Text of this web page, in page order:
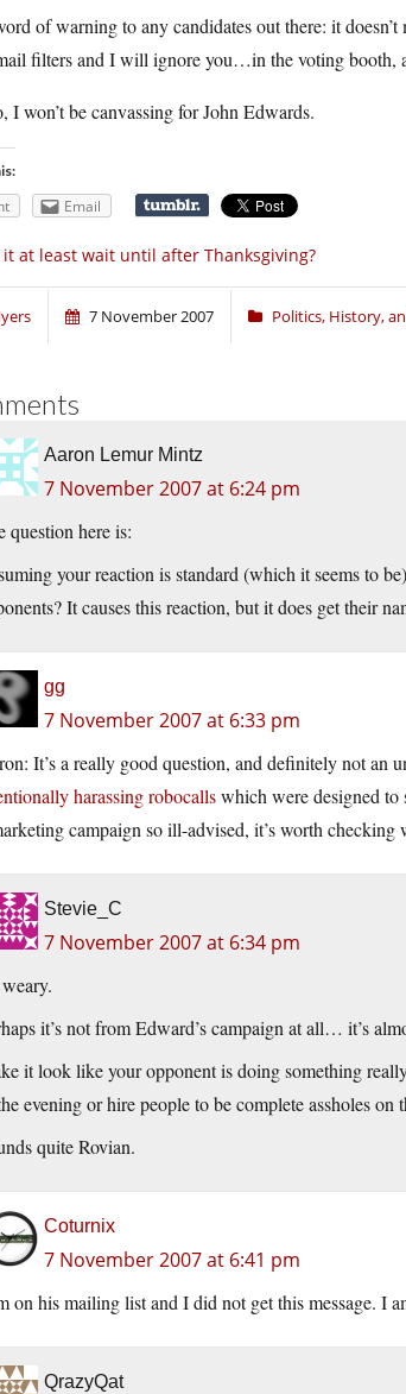
of warning to any candidates out there: it
filters and I will ignore you…in the voting booth,
I won’t be canvassing for John Edwards.
Email
it at least wait until after Thanksgiving?
7 November 2007 Politics, History,
Aaron Lemur Mintz
7 November 2007 at 6:24 pm
question here is:
your reaction is standard (which it seems to
It causes this reaction, but it does get their
gg
7 November 2007 at 6:33 pm
It’s a really good question, and definitely not an
harassing robocallswhich were designed to
campaign so ill-advised, it’s worth checking
Stevie_C
7 November 2007 at 6:34 pm
it’s not from Edward’s campaign at all… it’s
it look like your opponent is doing something
evening or hire people to be complete assholes
quite Rovian.
Coturnix
7 November 2007 at 6:41 pm
on his mailing list and I did not get this message. I
QrazyQat